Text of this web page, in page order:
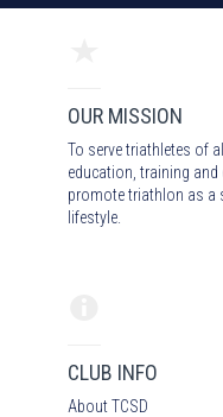
OUR MISSION
To serve triathletes of
education, training
promote triathlon as a
lifestyle.
CLUB INFO
About TCSD